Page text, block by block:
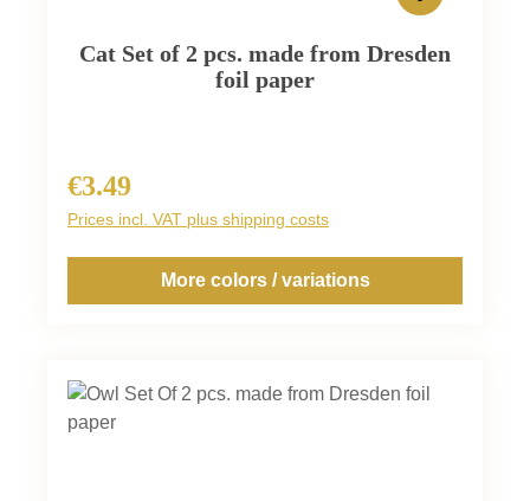
Cat Set of 2 pcs. made from Dresden
foil paper
Regular price:
€3.49
Prices incl. VAT plus shipping costs
More colors / variations